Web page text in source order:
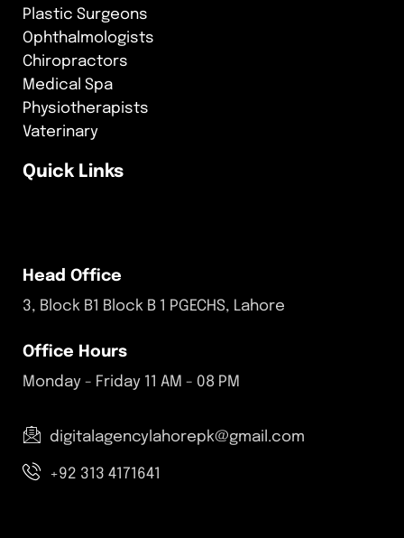
Plastic Surgeons
Ophthalmologists
Chiropractors
Medical Spa
Physiotherapists
Vaterinary
Quick Links
Head Office
3, Block B1 Block B 1 PGECHS, Lahore
Office Hours
Monday - Friday 11 AM - 08 PM
digitalagencylahorepk@gmail.com
+92 313 4171641